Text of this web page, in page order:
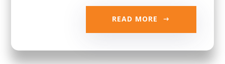
READ MORE